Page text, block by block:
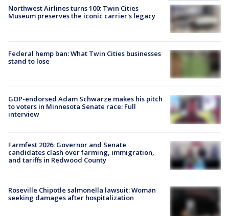
Northwest Airlines turns 100: Twin Cities
Museum preserves the iconic carrier's legacy
Federal hemp ban: What Twin Cities businesses
stand to lose
GOP-endorsed Adam Schwarze makes his pitch
to voters in Minnesota Senate race: Full
interview
Farmfest 2026: Governor and Senate
candidates clash over farming, immigration,
and tariffs in Redwood County
Roseville Chipotle salmonella lawsuit: Woman
seeking damages after hospitalization